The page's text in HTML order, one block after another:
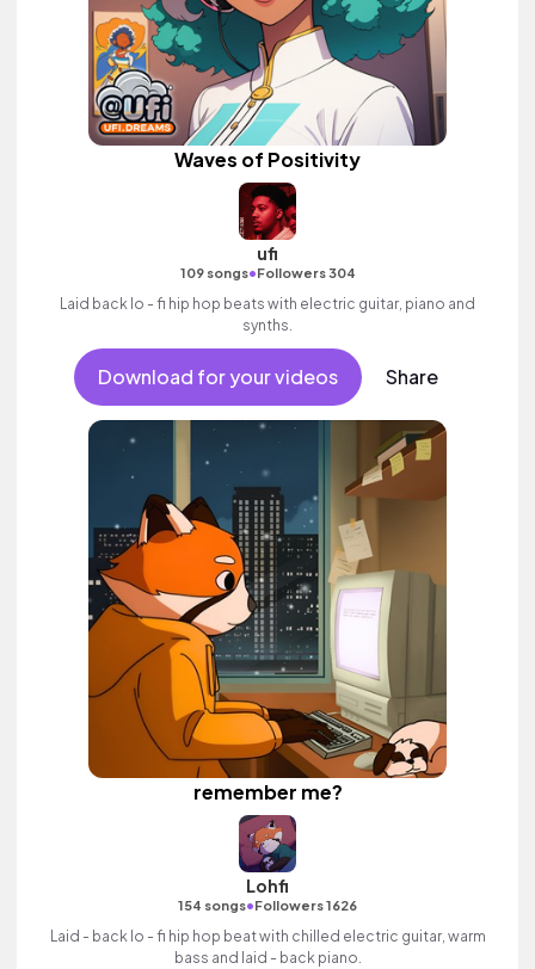
Waves of Positivity
ufi
109 songs•Followers 304
Laid back lo - fi hip hop beats with electric guitar, piano and
synths.
Download for your videos Share
remember me?
Lohfi
154 songs•Followers 1626
Laid - back lo - fi hip hop beat with chilled electric guitar, warm
bass and laid - back piano.